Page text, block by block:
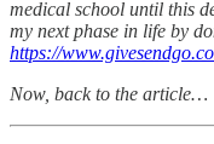
medical school until this
my next phase in life by
https://
Now, back to the article…